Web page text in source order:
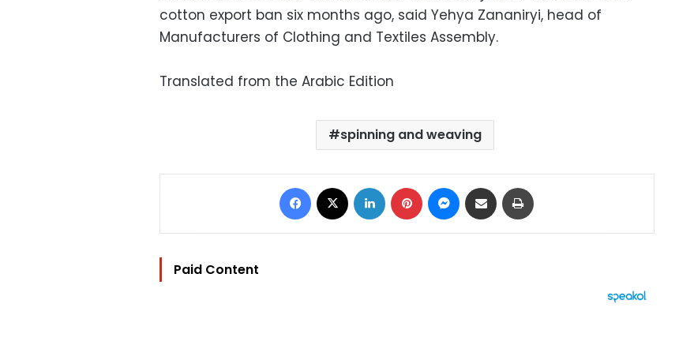
cotton export ban six months ago, said Yehya Zananiryi, head of
Manufacturers of Clothing and Textiles Assembly.
Translated from the Arabic Edition
spinning and weaving
Facebook LinkedIn Pinterest Messenger
Share via Email
Paid Content